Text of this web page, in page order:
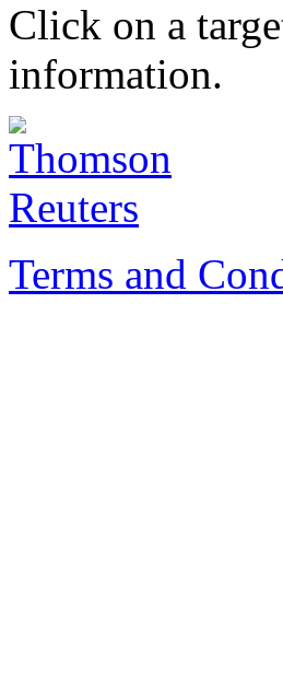
Click on a
information.
Terms and